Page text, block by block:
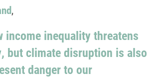
,
income inequality threatens
but climate disruption is also
danger to our